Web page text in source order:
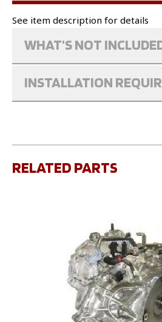
See item description for details
WHAT'S NOT
INSTALLATION
RELATED PARTS